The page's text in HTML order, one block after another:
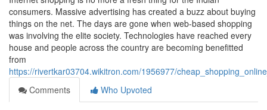
consumers. Massive advertising has created a buzz about buying
things on the net. The days are gone when web-based shopping
was involving the elite society. Technologies have reached every
house and people across the country are becoming benefitted
from
https://rivertkar03704.wikitron.com/1956977/
Comments
Who Upvoted